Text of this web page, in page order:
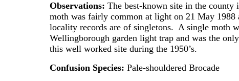
Observations: The best-known site in the county
moth was fairly common at light on 21 May 1988
locality records are of singletons. A single moth
Wellingborough garden light trap and was the
this well worked site during the 1950’s.
Confusion Species: Pale-shouldered Brocade